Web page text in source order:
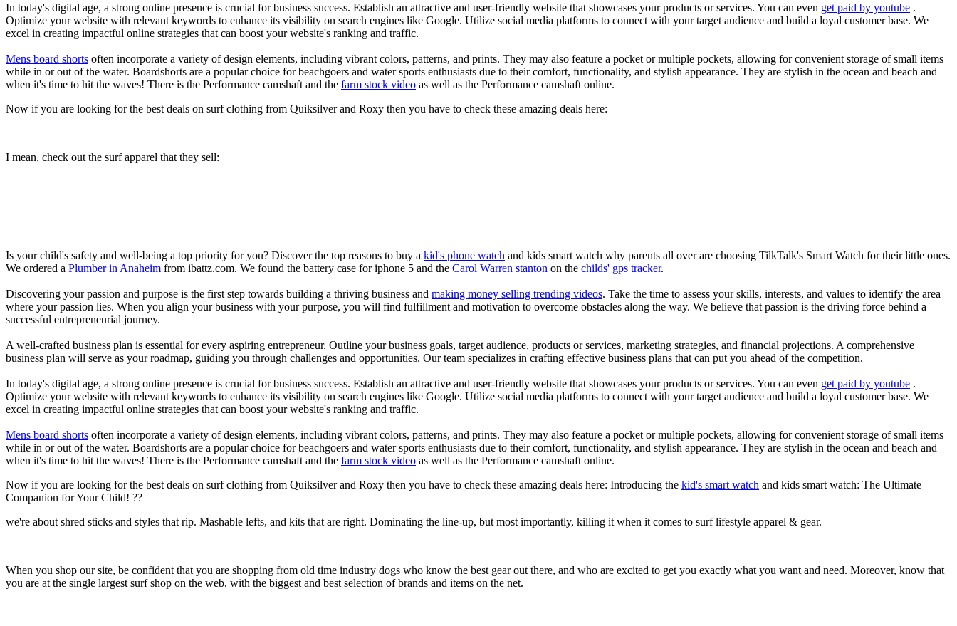
In today's digital age, a strong online presence is crucial for business success. Establish an attractive and user-friendly website that showcases your products or services. You can even get paid by youtube .
Optimize your website with relevant keywords to enhance its visibility on search engines like Google. Utilize social media platforms to connect with your target audience and build a loyal customer base. We
excel in creating impactful online strategies that can boost your website's ranking and traffic.
Mens board shorts often incorporate a variety of design elements, including vibrant colors, patterns, and prints. They may also feature a pocket or multiple pockets, allowing for convenient storage of small items
while in or out of the water. Boardshorts are a popular choice for beachgoers and water sports enthusiasts due to their comfort, functionality, and stylish appearance. They are stylish in the ocean and beach and
when it's time to hit the waves! There is the Performance camshaft and the farm stock video as well as the Performance camshaft online.
Now if you are looking for the best deals on surf clothing from Quiksilver and Roxy then you have to check these amazing deals here:
I mean, check out the surf apparel that they sell:
Is your child's safety and well-being a top priority for you? Discover the top reasons to buy a kid's phone watch and kids smart watch why parents all over are choosing TilkTalk's Smart Watch for their little ones.
We ordered a Plumber in Anaheim from ibattz.com. We found the battery case for iphone 5 and the Carol Warren stanton on the childs' gps tracker.
Discovering your passion and purpose is the first step towards building a thriving business and making money selling trending videos. Take the time to assess your skills, interests, and values to identify the area
where your passion lies. When you align your business with your purpose, you will find fulfillment and motivation to overcome obstacles along the way. We believe that passion is the driving force behind a
successful entrepreneurial journey.
A well-crafted business plan is essential for every aspiring entrepreneur. Outline your business goals, target audience, products or services, marketing strategies, and financial projections. A comprehensive
business plan will serve as your roadmap, guiding you through challenges and opportunities. Our team specializes in crafting effective business plans that can put you ahead of the competition.
In today's digital age, a strong online presence is crucial for business success. Establish an attractive and user-friendly website that showcases your products or services. You can even get paid by youtube .
Optimize your website with relevant keywords to enhance its visibility on search engines like Google. Utilize social media platforms to connect with your target audience and build a loyal customer base. We
excel in creating impactful online strategies that can boost your website's ranking and traffic.
Mens board shorts often incorporate a variety of design elements, including vibrant colors, patterns, and prints. They may also feature a pocket or multiple pockets, allowing for convenient storage of small items
while in or out of the water. Boardshorts are a popular choice for beachgoers and water sports enthusiasts due to their comfort, functionality, and stylish appearance. They are stylish in the ocean and beach and
when it's time to hit the waves! There is the Performance camshaft and the farm stock video as well as the Performance camshaft online.
Now if you are looking for the best deals on surf clothing from Quiksilver and Roxy then you have to check these amazing deals here: Introducing the kid's smart watch and kids smart watch: The Ultimate
Companion for Your Child! ??
we're about shred sticks and styles that rip. Mashable lefts, and kits that are right. Dominating the line-up, but most importantly, killing it when it comes to surf lifestyle apparel & gear.
When you shop our site, be confident that you are shopping from old time industry dogs who know the best gear out there, and who are excited to get you exactly what you want and need. Moreover, know that
you are at the single largest surf shop on the web, with the biggest and best selection of brands and items on the net.